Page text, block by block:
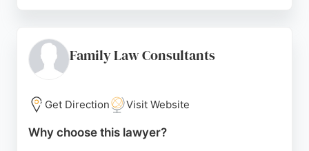
British nationality, and other immigration matters.
With a strong track record of successful
a reliable choice for family law needs in Coventry.
Source: Google
Family Law Consultants
Get Direction Visit Website
Why choose this lawyer?